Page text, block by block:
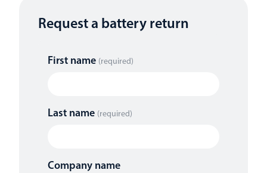
Request a battery return
First name (required)
Last name (required)
Company name